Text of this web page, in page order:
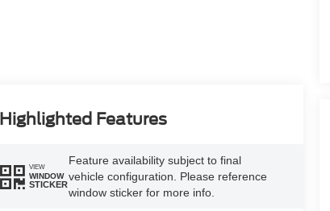
Highlighted Features
VIEW
WINDOW
STICKER
Feature availability subject to final
vehicle configuration. Please reference
window sticker for more info.